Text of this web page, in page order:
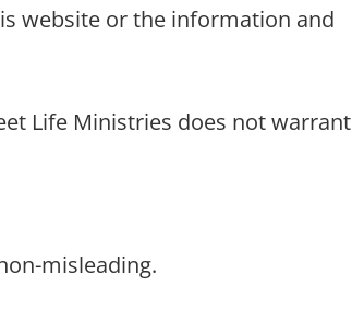
website or the information and
Life Ministries does not warrant
misleading.